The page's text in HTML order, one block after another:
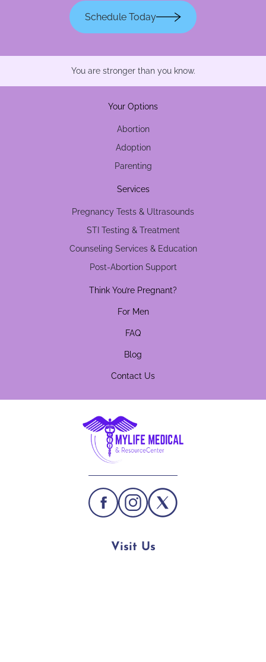
Schedule Today
You are stronger than you know.
Your Options
Abortion
Adoption
Parenting
Services
Pregnancy Tests & Ultrasounds
STI Testing & Treatment
Counseling Services & Education
Post-Abortion Support
Think You’re Pregnant?
For Men
FAQ
Blog
Contact Us
Visit Us